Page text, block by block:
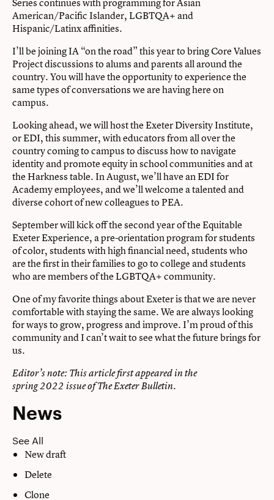
American/Pacific Islander, LGBTQA+ and
Hispanic/Latinx affinities.
I’ll be joining IA “on the road” this year to bring Core Values
Project discussions to alums and parents all around the
country. You will have the opportunity to experience the
same types of conversations we are having here on
campus.
Looking ahead, we will host theExeter Diversity Institute,
or EDI, this summer, with educators from all over the
country coming to campus to discuss how to navigate
identity and promote equity in school communities and at
the Harkness table. In August, we’ll have an EDI for
Academy employees, and we’ll welcome a talented and
diverse cohort of new colleagues to PEA.
September will kick off the second year of the Equitable
Exeter Experience, a pre-orientation program for students
of color, students with high financial need, students who
are the first in their families to go to college and students
who are members of the LGBTQA+ community.
One of my favorite things about Exeter is that we are never
comfortable with staying the same. We are always looking
for ways to grow, progress and improve. I’m proud of this
community and I can’t wait to see what the future brings for
us.
Editor’s note: This article first appeared in the
spring 2022 issue of The Exeter Bulletin.
News
See All
New draft
Delete
Clone